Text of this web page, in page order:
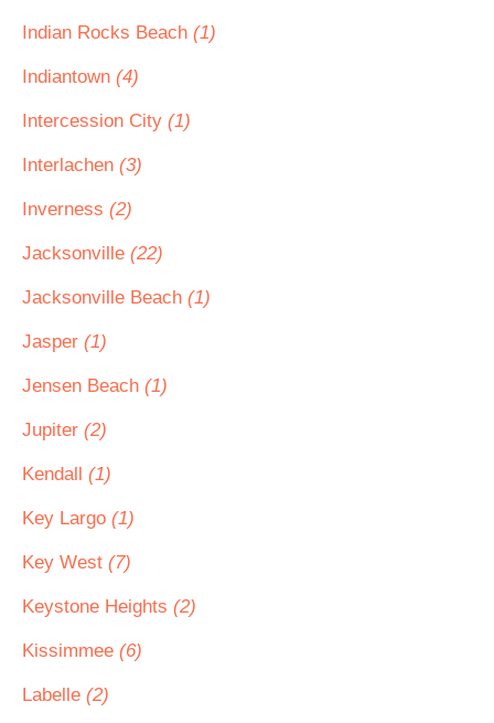
Indian Rocks Beach (1)
Indiantown (4)
Intercession City (1)
Interlachen (3)
Inverness (2)
Jacksonville (22)
Jacksonville Beach (1)
Jasper (1)
Jensen Beach (1)
Jupiter (2)
Kendall (1)
Key Largo (1)
Key West (7)
Keystone Heights (2)
Kissimmee (6)
Labelle (2)